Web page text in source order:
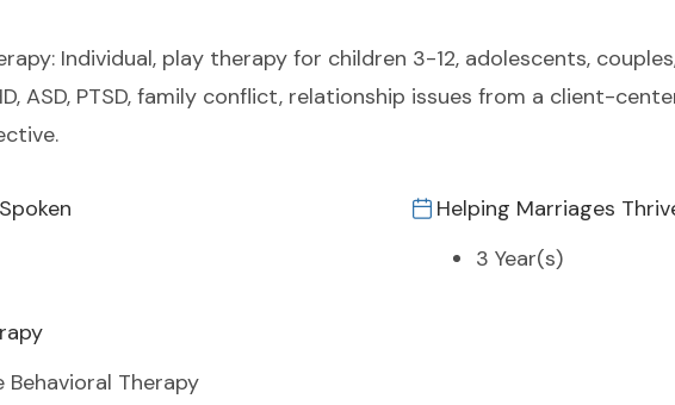
Individual, play therapy for children 3-12, adolescents,
ASD, PTSD, family conflict, relationship issues from a client-
Helping Marriages
3 Year(s)
Behavioral Therapy